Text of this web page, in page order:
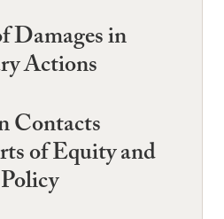
Damages in
Actions
Contacts
of Equity and